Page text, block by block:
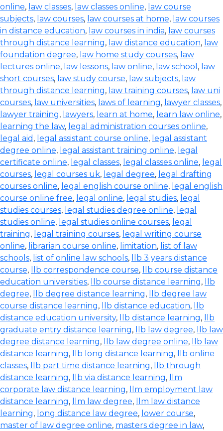
online, law classes, law classes online, law course
subjects, law courses, law courses at home, law courses
in distance education, law courses in india, law courses
through distance learning, law distance education, law
foundation degree, law home study courses, law
lectures online, law lessons, law online, law school , law
short courses, law study course, law subjects, law
through distance learning, law training courses, law uni
courses, law universities, laws of learning, lawyer classes,
lawyer training, lawyers, learn at home, learn law online,
learning the law, legal administration courses online,
legal aid , legal assistant course online, legal assistant
degree online, legal assistant training online, legal
certificate online, legal classes, legal classes online, legal
courses, legal courses uk, legal degree, legal drafting
courses online, legal english course online, legal english
course online free, legal online, legal studies, legal
studies courses, legal studies degree online, legal
studies online, legal studies online courses, legal
training, legal training courses, legal writing course
online, librarian course online, limitation, list of law
schools, list of online law schools,
llb 3 years distance
course, llb correspondence course,
llb course distance
education universities, llb course distance learning,
llb
degree, llb degree distance learning,
llb degree law
course distance learning, llb distance education,
llb
distance education university, llb distance learning,
llb
graduate entry distance learning, llb law degree,
llb law
degree distance learning, llb law degree online,
llb law
distance learning, llb long distance learning,
llb online
classes, llb part time distance learning,
llb through
distance learning, llb via distance learning,
llm
corporate law distance learning,
llm employment law
distance learning, llm law degree,
llm law distance
learning, long distance law degree, lower course,
master of law degree online, masters degree in law,